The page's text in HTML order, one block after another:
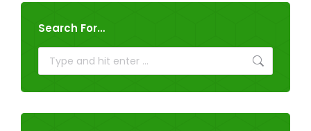
Search For…
Search: